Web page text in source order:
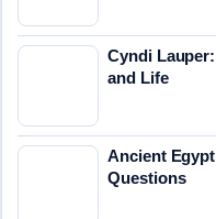
Cyndi
and Life
Ancient
Questions